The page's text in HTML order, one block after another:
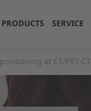
PRODUCTS SERVICE
at CT/PET-CT